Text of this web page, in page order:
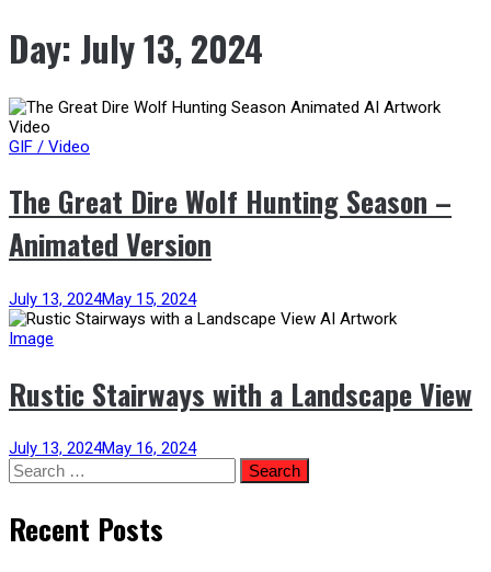
Day: July 13, 2024
GIF / Video
The Great Dire Wolf Hunting Season –
Animated Version
July 13, 2024May 15, 2024
Image
Rustic Stairways with a Landscape View
July 13, 2024May 16, 2024
Search
for:
Recent Posts